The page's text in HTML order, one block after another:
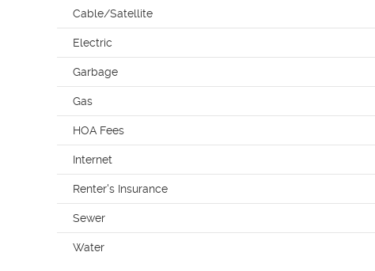
Cable/Satellite
Electric
Garbage
Gas
HOA Fees
Internet
Renter's Insurance
Sewer
Water